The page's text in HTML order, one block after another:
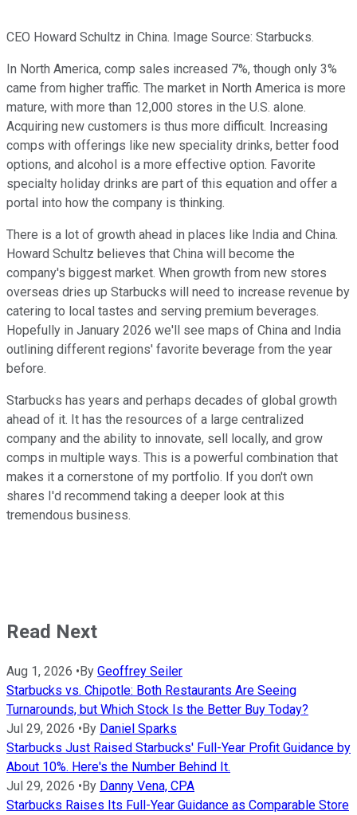
CEO Howard Schultz in China. Image Source: Starbucks.
In North America, comp sales increased 7%, though only 3%
came from higher traffic. The market in North America is more
mature, with more than 12,000 stores in the U.S. alone.
Acquiring new customers is thus more difficult. Increasing
comps with offerings like new speciality drinks, better food
options, and alcohol is a more effective option. Favorite
specialty holiday drinks are part of this equation and offer a
portal into how the company is thinking.
There is a lot of growth ahead in places like India and China.
Howard Schultz believes that China will become the
company's biggest market. When growth from new stores
overseas dries up Starbucks will need to increase revenue by
catering to local tastes and serving premium beverages.
Hopefully in January 2026 we'll see maps of China and India
outlining different regions' favorite beverage from the year
before.
Starbucks has years and perhaps decades of global growth
ahead of it. It has the resources of a large centralized
company and the ability to innovate, sell locally, and grow
comps in multiple ways. This is a powerful combination that
makes it a cornerstone of my portfolio. If you don't own
shares I'd recommend taking a deeper look at this
tremendous business.
Read Next
Aug 1, 2026 •By Geoffrey Seiler
Starbucks vs. Chipotle: Both Restaurants Are Seeing
Turnarounds, but Which Stock Is the Better Buy Today?
Jul 29, 2026 •By Daniel Sparks
Starbucks Just Raised Starbucks' Full-Year Profit Guidance by
About 10%. Here's the Number Behind It.
Jul 29, 2026 •By Danny Vena, CPA
Starbucks Raises Its Full-Year Guidance as Comparable Store